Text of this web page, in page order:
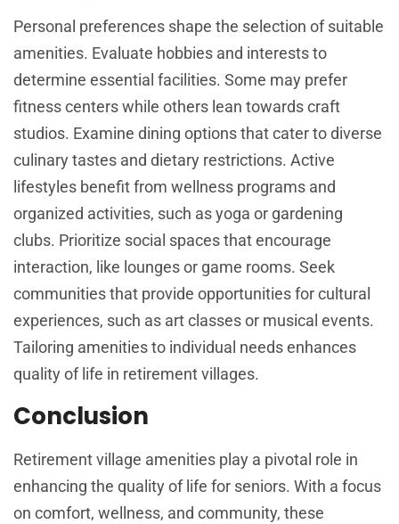
Personal preferences shape the selection of suitable
amenities. Evaluate hobbies and interests to
determine essential facilities. Some may prefer
fitness centers while others lean towards craft
studios. Examine dining options that cater to diverse
culinary tastes and dietary restrictions. Active
lifestyles benefit from wellness programs and
organized activities, such as yoga or gardening
clubs. Prioritize social spaces that encourage
interaction, like lounges or game rooms. Seek
communities that provide opportunities for cultural
experiences, such as art classes or musical events.
Tailoring amenities to individual needs enhances
quality of life in retirement villages.
Conclusion
Retirement village amenities play a pivotal role in
enhancing the quality of life for seniors. With a focus
on comfort, wellness, and community, these